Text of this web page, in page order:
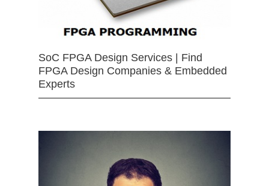
SoC FPGA Design Services | Find
FPGA Design Companies & Embedded
Experts